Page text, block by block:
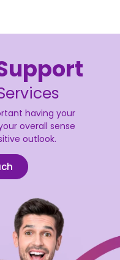
having your
overall sense
outlook.